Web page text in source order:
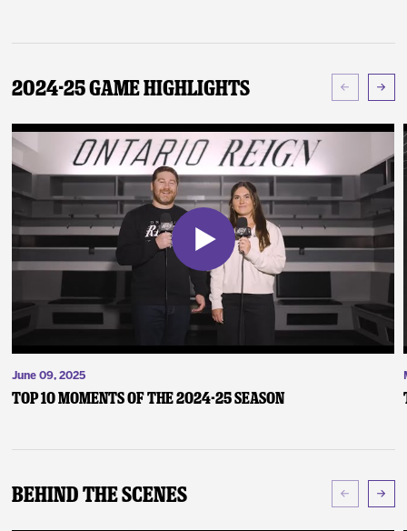
2024-25 Game Highlights
June 09, 2025
Top 10 Moments of the 2024-25 Season
Behind The Scenes